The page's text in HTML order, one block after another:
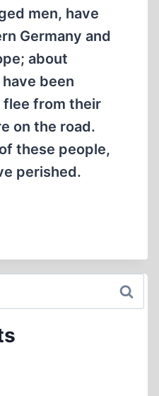
men, have
Germany and
about
been
from their
on the road.
these people,
perished.